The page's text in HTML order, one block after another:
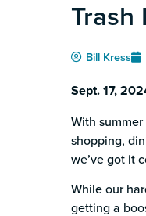
Trash
Bill Kress
Sept. 17,
With
shopping,
we’ve got it
While our
getting a